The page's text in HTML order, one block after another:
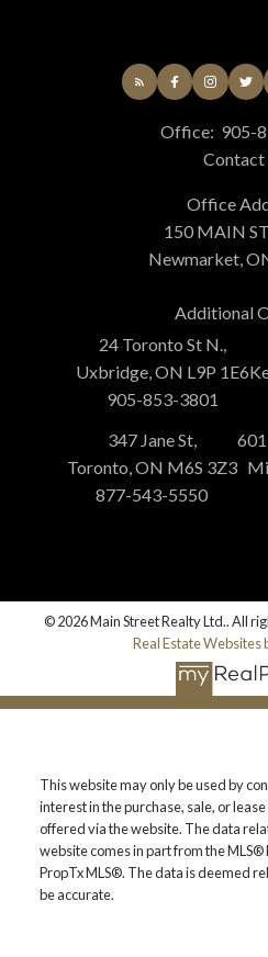
Office: 905-
Contact
Office
150 MAIN
Newmarket,
Additional
24 Toronto St N.,
Uxbridge, ON L9P 1E6
905-853-3801
347 Jane St,
Toronto, ON M6S 3Z3
877-543-5550
© 2026 Main Street Realty Ltd.. All
Real Estate Websites
This website may only be used by
interest in the purchase, sale, or
offered via the website. The data
website comes in part from the
PropTx MLS®. The data is deemed
be accurate.